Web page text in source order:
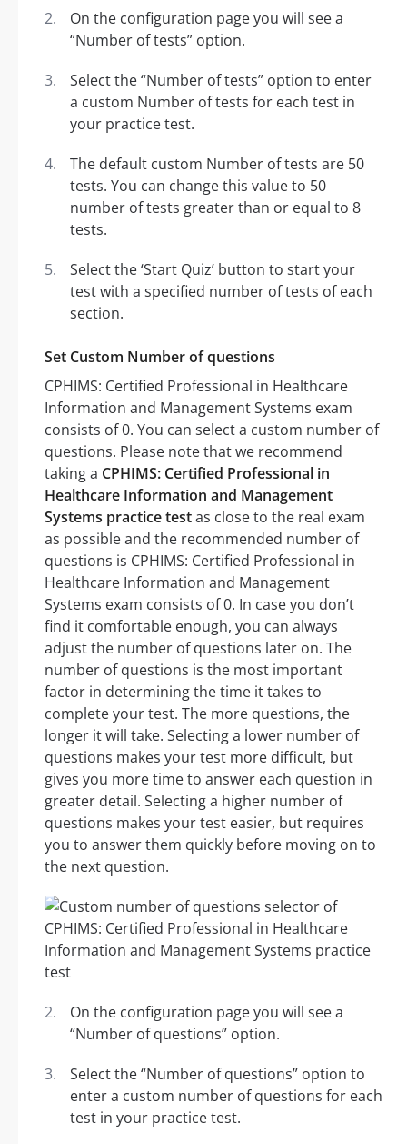
On the configuration page you will see a
“Number of tests” option.
Select the “Number of tests” option to enter
a custom Number of tests for each test in
your practice test.
The default custom Number of tests are 50
tests. You can change this value to 50
number of tests greater than or equal to 8
tests.
Select the ‘Start Quiz’ button to start your
test with a specified number of tests of each
section.
Set Custom Number of questions
CPHIMS: Certified Professional in Healthcare
Information and Management Systems exam
consists of 0. You can select a custom number of
questions. Please note that we recommend
taking a CPHIMS: Certified Professional in
Healthcare Information and Management
Systems practice testas close to the real exam
as possible and the recommended number of
questions is CPHIMS: Certified Professional in
Healthcare Information and Management
Systems exam consists of 0. In case you don’t
find it comfortable enough, you can always
adjust the number of questions later on. The
number of questions is the most important
factor in determining the time it takes to
complete your test. The more questions, the
longer it will take. Selecting a lower number of
questions makes your test more difficult, but
gives you more time to answer each question in
greater detail. Selecting a higher number of
questions makes your test easier, but requires
you to answer them quickly before moving on to
the next question.
On the configuration page you will see a
“Number of questions” option.
Select the “Number of questions” option to
enter a custom number of questions for each
test in your practice test.